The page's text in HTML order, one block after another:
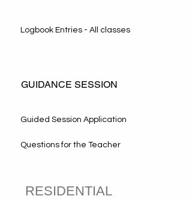
Logbook Entries - All classes
GUIDANCE SESSION
Guided Session Application
Questions for the Teacher
RESIDENTIAL